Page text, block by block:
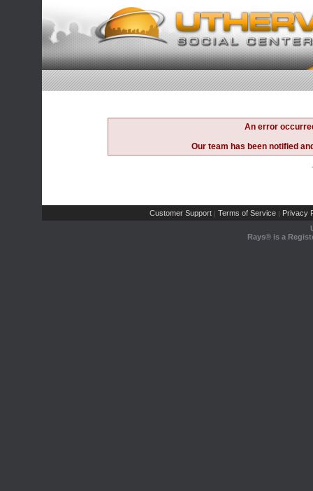
An error
Our team has been notified
Customer Support | Terms of Service | Privacy
Rays® is a